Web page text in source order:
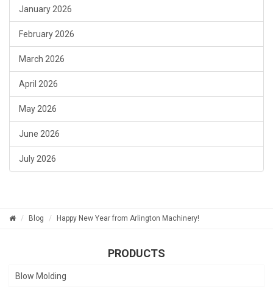
January 2026
February 2026
March 2026
April 2026
May 2026
June 2026
July 2026
Blog Happy New Year from Arlington Machinery!
PRODUCTS
Blow Molding